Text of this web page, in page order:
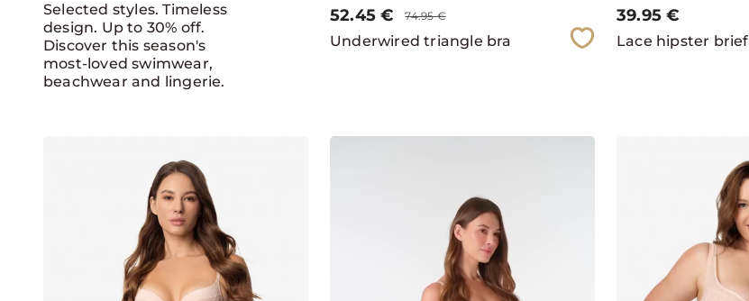
Selected styles. Timeless
design. Up to 30% off.
Discover this season's
most-loved swimwear,
beachwear and lingerie.
52.45 € 74.95 €
Underwired triangle bra
39.95 €
Lace hipster brief